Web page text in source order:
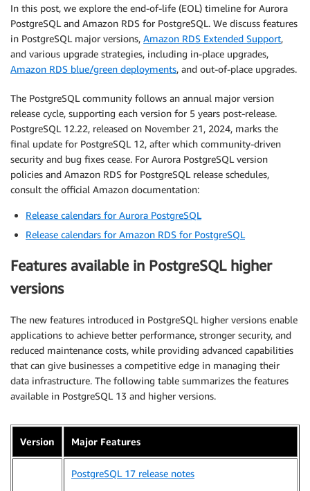
In this post, we explore the end-of-life (EOL) timeline for Aurora
PostgreSQL and Amazon RDS for PostgreSQL. We discuss features
in PostgreSQL major versions, Amazon RDS Extended Support,
and various upgrade strategies, including in-place upgrades,
Amazon RDS blue/green deployments, and out-of-place upgrades.
The PostgreSQL community follows an annual major version
release cycle, supporting each version for 5 years post-release.
PostgreSQL 12.22, released on November 21, 2024, marks the
final update for PostgreSQL 12, after which community-driven
security and bug fixes cease. For Aurora PostgreSQL version
policies and Amazon RDS for PostgreSQL release schedules,
consult the official Amazon documentation:
Release calendars for Aurora PostgreSQL
Release calendars for Amazon RDS for PostgreSQL
Features available in PostgreSQL higher
versions
The new features introduced in PostgreSQL higher versions enable
applications to achieve better performance, stronger security, and
reduced maintenance costs, while providing advanced capabilities
that can give businesses a competitive edge in managing their
data infrastructure. The following table summarizes the features
available in PostgreSQL 13 and higher versions.
Version Major Features
PostgreSQL 17 release notes